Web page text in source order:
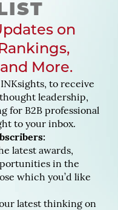
on
More.
to receive
leadership,
for B2B professional
to your inbox.
latest awards,
in the
which you’d like
latest thinking on